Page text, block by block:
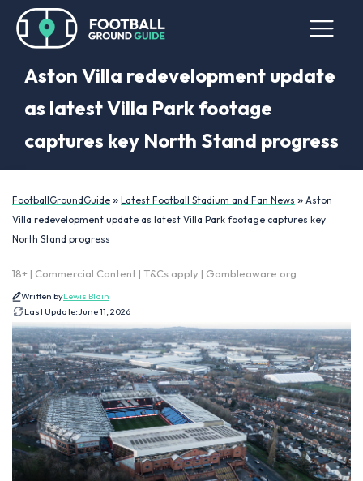
Aston Villa redevelopment update
as latest Villa Park footage
captures key North Stand progress
FootballGroundGuide » Latest Football Stadium and Fan News » Aston
Villa redevelopment update as latest Villa Park footage captures key
North Stand progress
18+ | Commercial Content | T&Cs apply | Gambleaware.org
Written byLewis Blain
Last Update:June 11, 2026